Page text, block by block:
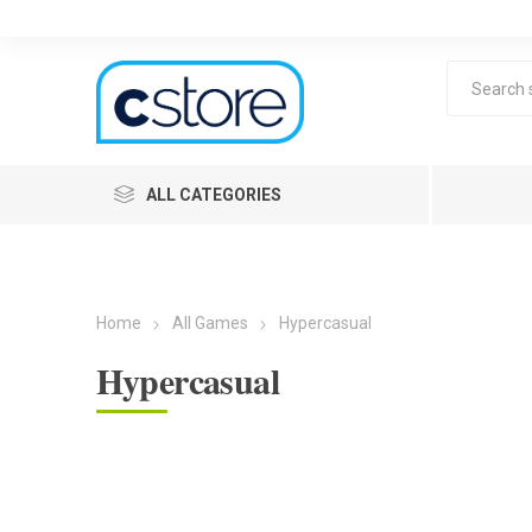
ALL CATEGORIES
Home All Games Hypercasual
Hypercasual